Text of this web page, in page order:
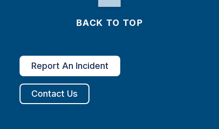
BACK TO TOP
Report An Incident
Contact Us